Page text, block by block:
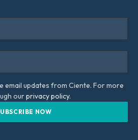
email updates from Ciente. For more
ourprivacy policy.